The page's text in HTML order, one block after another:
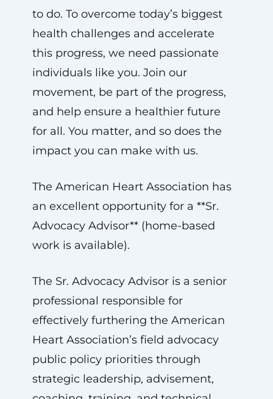
to do. To overcome today’s biggest
health challenges and accelerate
this progress, we need passionate
individuals like you. Join our
movement, be part of the progress,
and help ensure a healthier future
for all. You matter, and so does the
impact you can make with us.
The American Heart Association has
an excellent opportunity for a **Sr.
Advocacy Advisor** (home-based
work is available).
The Sr. Advocacy Advisor is a senior
professional responsible for
effectively furthering the American
Heart Association’s field advocacy
public policy priorities through
strategic leadership, advisement,